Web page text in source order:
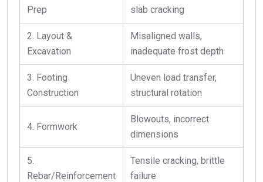
Prep
slab cracking
2. Layout &
Excavation
Misaligned walls,
inadequate frost depth
3. Footing
Construction
Uneven load transfer,
structural rotation
4. Formwork
Blowouts, incorrect
dimensions
5.
Rebar/Reinforcement
Tensile cracking, brittle
failure